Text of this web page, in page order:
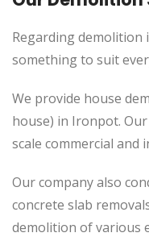
Regarding demolition
something to suit
We provide house
house) in Ironpot.
scale commercial and
Our company also
concrete slab
demolition of various